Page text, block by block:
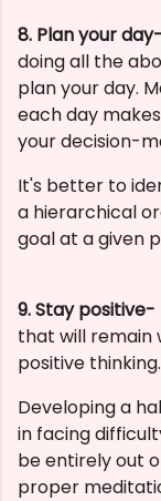
8. Plan your day-
doing all the
plan your day.
each day
your decision-
It's better to
a hierarchical
goal at a given
9. Stay positive-
that will remain
positive thinking.
Developing a
in facing
beentirely out
proper